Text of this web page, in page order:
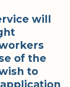
will
of the
to